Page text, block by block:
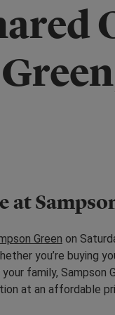
at
Green on
you’re buying
family,
at an affordable